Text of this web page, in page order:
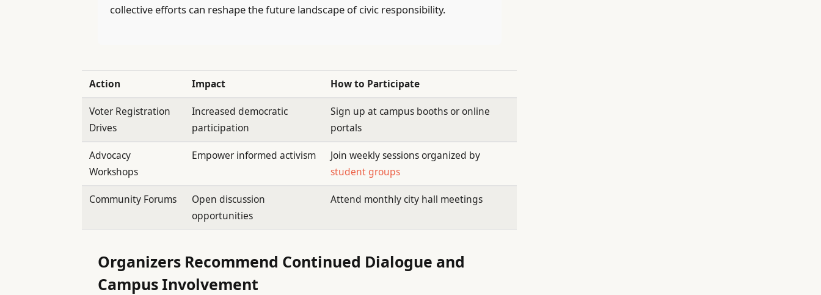
collective efforts can reshape the future landscape of civic responsibility.
Action Impact How to Participate
Voter Registration
Drives
Increased democratic
participation
Sign up at campus booths or online
portals
Advocacy
Workshops
Empower informed activism
Join weekly sessions organized by
student groups
Community Forums
Open discussion
opportunities
Attend monthly city hall meetings
Organizers Recommend Continued Dialogue and
Campus Involvement